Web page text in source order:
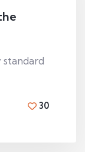
standard
30